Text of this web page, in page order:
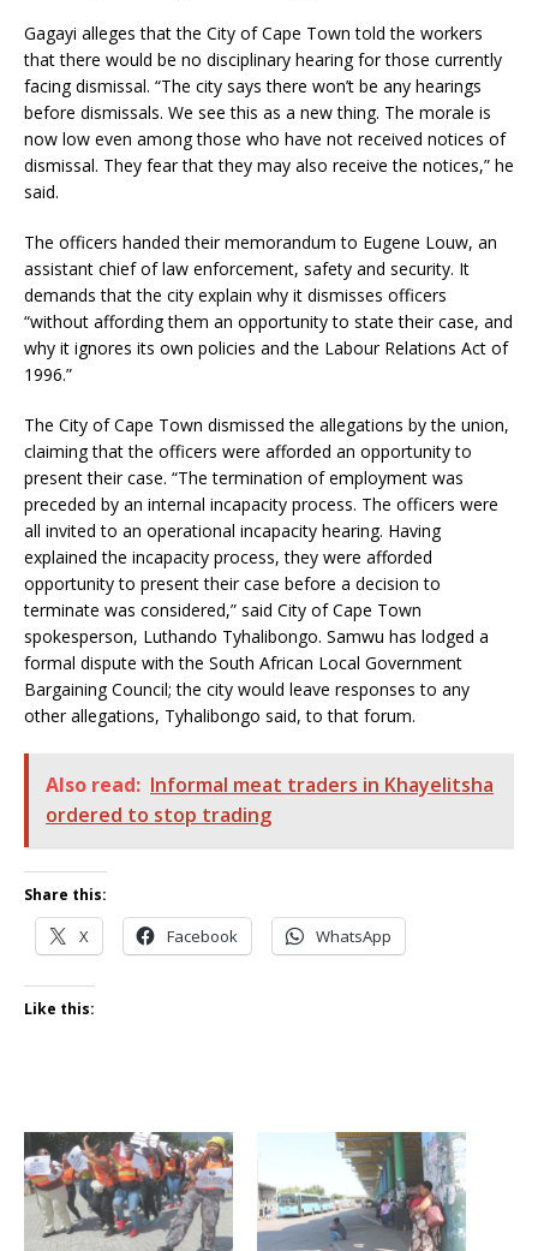
Gagayi alleges that the City of Cape Town told the workers
that there would be no disciplinary hearing for those currently
facing dismissal. “The city says there won’t be any hearings
before dismissals. We see this as a new thing. The morale is
now low even among those who have not received notices of
dismissal. They fear that they may also receive the notices,” he
said.
The officers handed their memorandum to Eugene Louw, an
assistant chief of law enforcement, safety and security. It
demands that the city explain why it dismisses officers
“without affording them an opportunity to state their case, and
why it ignores its own policies and the Labour Relations Act of
1996.”
The City of Cape Town dismissed the allegations by the union,
claiming that the officers were afforded an opportunity to
present their case. “The termination of employment was
preceded by an internal incapacity process. The officers were
all invited to an operational incapacity hearing. Having
explained the incapacity process, they were afforded
opportunity to present their case before a decision to
terminate was considered,” said City of Cape Town
spokesperson, Luthando Tyhalibongo. Samwu has lodged a
formal dispute with the South African Local Government
Bargaining Council; the city would leave responses to any
other allegations, Tyhalibongo said, to that forum.
Also read: Informal meat traders in Khayelitsha
ordered to stop trading
Share this:
X Facebook WhatsApp
Like this: